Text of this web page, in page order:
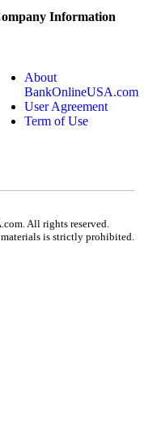
Information
About
BankOnlineUSA.com
User Agreement
Term of Use
All rights reserved.
is strictly prohibited.